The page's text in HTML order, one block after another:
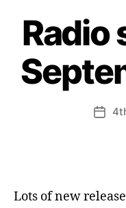
Radio
Post
Lots of new